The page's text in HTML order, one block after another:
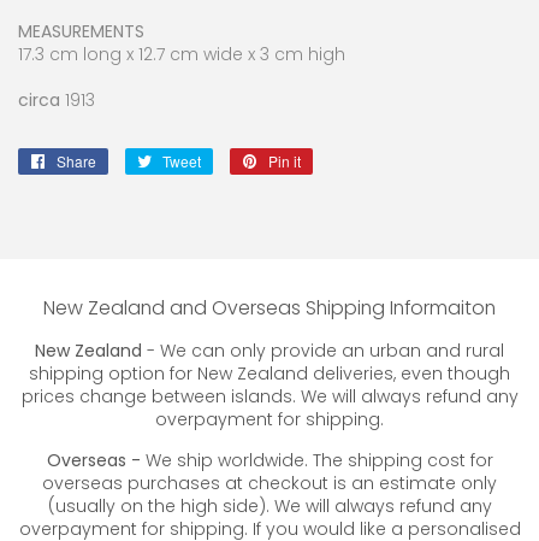
MEASUREMENTS
17.3 cm long x 12.7 cm wide x 3 cm high
circa 1913
Share
Share
Tweet
Tweet
Pin it
New Zealand and Overseas Shipping Informaiton
New Zealand - We can only provide an urban and rural
shipping option for New Zealand deliveries, even though
prices change between islands. We will always refund any
overpayment for shipping.
Overseas - We ship worldwide. The shipping cost for
overseas purchases at checkout is an estimate only
(usually on the high side). We will always refund any
overpayment for shipping. If you would like a personalised